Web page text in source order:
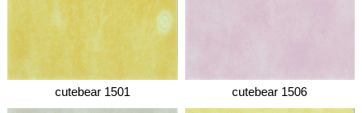
cutebear 1501 cutebear 1506